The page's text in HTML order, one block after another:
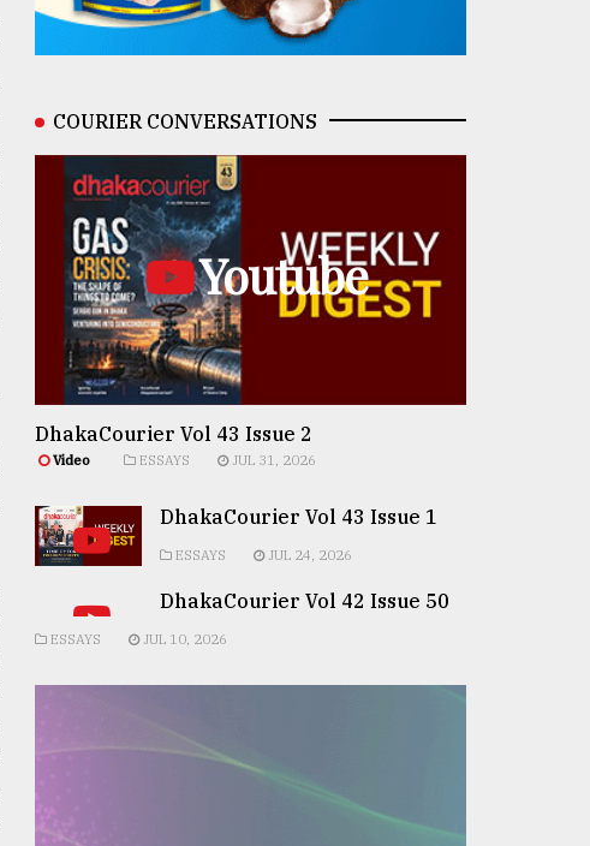
COURIER CONVERSATIONS
Youtube
DhakaCourier Vol 43 Issue 2
Video ESSAYS JUL 31, 2026
DhakaCourier Vol 43 Issue 1
ESSAYS JUL 24, 2026
DhakaCourier Vol 42 Issue 50
ESSAYS JUL 10, 2026